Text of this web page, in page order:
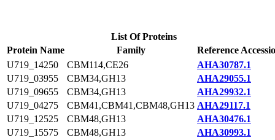
List Of Proteins
Protein Name
Family
Reference
U719_14250
CBM114,CE26
AHA30787.1
U719_03955
CBM34,GH13
AHA29055.1
U719_09655
CBM34,GH13
AHA29932.1
U719_04275
CBM41,CBM41,CBM48,GH13 AHA29117.1
U719_12525
CBM48,GH13
AHA30476.1
U719_15575
CBM48,GH13
AHA30993.1